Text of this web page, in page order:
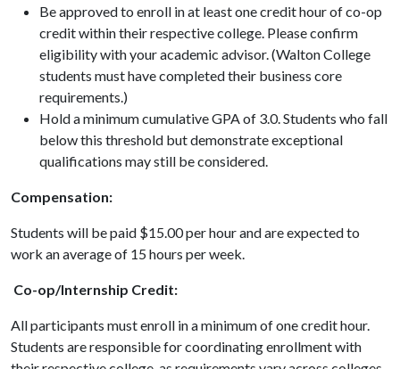
Be approved to enroll in at least one credit hour of co-op
credit within their respective college. Please confirm
eligibility with your academic advisor. (Walton College
students must have completed their business core
requirements.)
Hold a minimum cumulative GPA of 3.0. Students who fall
below this threshold but demonstrate exceptional
qualifications may still be considered.
Compensation:
Students will be paid $15.00 per hour and are expected to
work an average of 15 hours per week.
Co-op/Internship Credit:
All participants must enroll in a minimum of one credit hour.
Students are responsible for coordinating enrollment with